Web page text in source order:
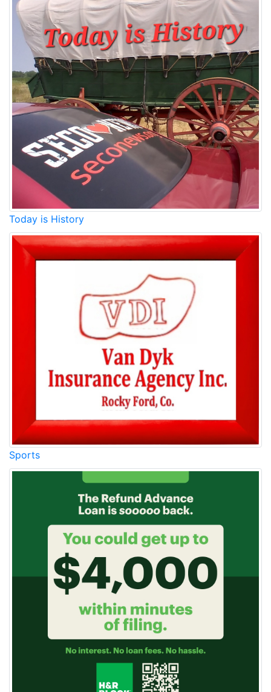
Today is History
Sports